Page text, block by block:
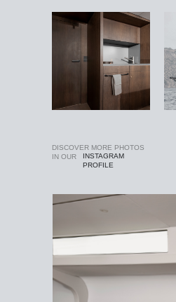
INSTAGRAM
PROFILE
DISCOVER MORE PHOTOS
IN OUR